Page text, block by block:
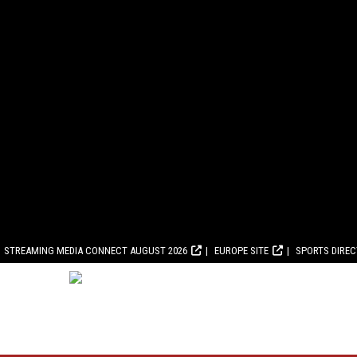
STREAMING MEDIA CONNECT AUGUST 2026 EUROPE SITE SPORTS